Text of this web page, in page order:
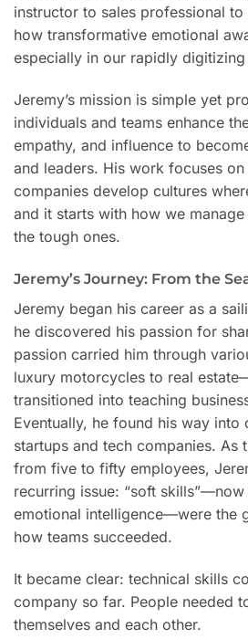
instructor to sales professional
how transformative emotional
especially in our rapidly
Jeremy’s mission is simple yet
individuals and teams enhance
empathy, and influence to
and leaders. His work focuses
companies develop cultures
and it starts with how we
the tough ones.
Jeremy’s Journey: From the
Jeremy began his career as a
he discovered his passion for
passion carried him through
luxury motorcycles to real
transitioned into teaching
Eventually, he found his way into
startups and tech companies. As
from five to fifty employees,
recurring issue: “soft
emotional intelligence—were the
how teams succeeded.
It became clear: technical skills
company so far. People needed
themselves and each other.